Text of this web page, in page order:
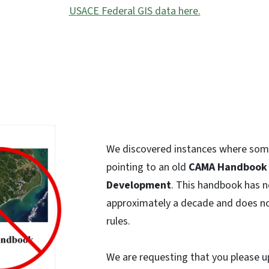
USACE Federal GIS data here.
We discovered instances where
pointing to an old CAMA
Development. This handbook has
approximately a decade and does
rules.
We are requesting that you please